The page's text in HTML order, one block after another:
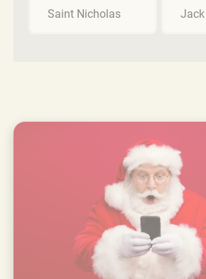
Saint Nicholas